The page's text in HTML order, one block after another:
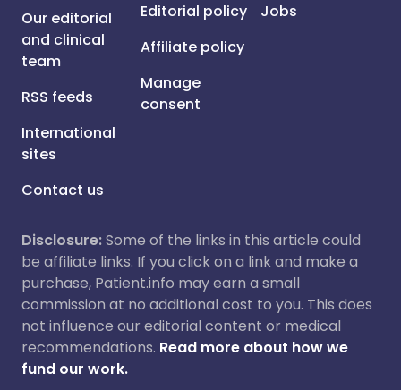
Our editorial
and clinical
team
RSS feeds
International
sites
Contact us
Editorial policy
Affiliate policy
Manage
consent
Jobs
Disclosure:Some of the links in this article could
be affiliate links. If you click on a link and make a
purchase, Patient.info may earn a small
commission at no additional cost to you. This does
not influence our editorial content or medical
recommendations. Read more about how we
fund our work.